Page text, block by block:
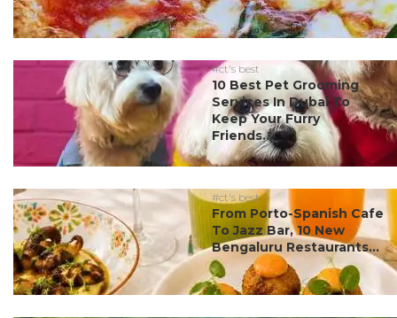
#ct's best
10 Best Pet Grooming
Services In Dubai To
Keep Your Furry
Friends...
#ct's best
From Porto-Spanish Cafe
To Jazz Bar, 10 New
Bengaluru Restaurants...